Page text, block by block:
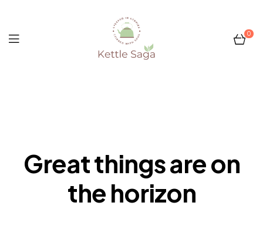
0
Great things are on
the horizon